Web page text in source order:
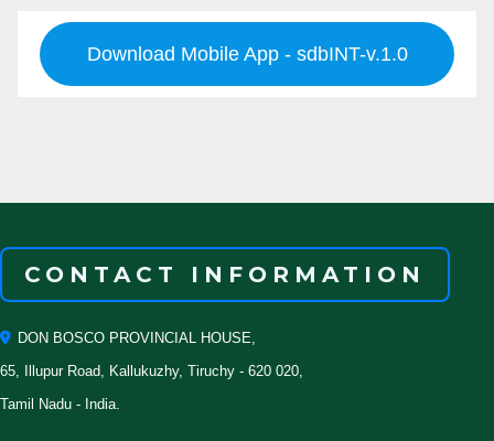
Download Mobile App - sdbINT-v.1.0
CONTACT INFORMATION
DON BOSCO PROVINCIAL HOUSE,
65, Illupur Road, Kallukuzhy, Tiruchy - 620 020,
Tamil Nadu - India.